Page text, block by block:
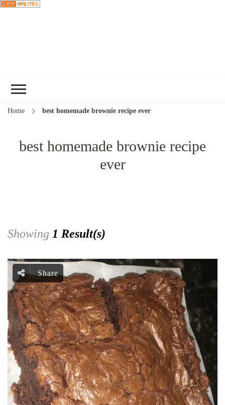
Home best homemade brownie recipe ever
best homemade brownie recipe
ever
Showing 1 Result(s)
Share